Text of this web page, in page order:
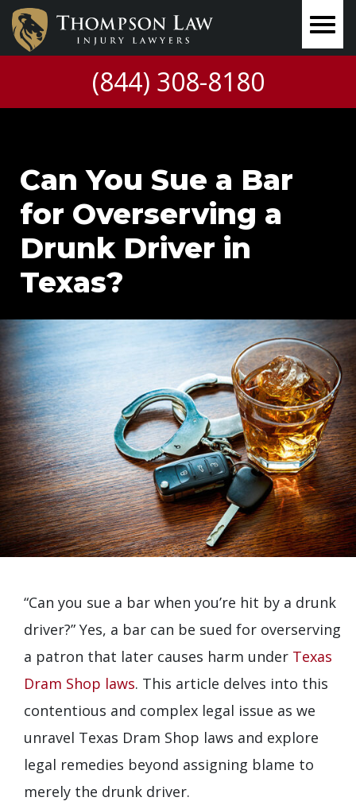
(844) 308-8180
Can You Sue a Bar
for Overserving a
Drunk Driver in
Texas?
“Can you sue a bar when you’re hit by a drunk
driver?” Yes, a bar can be sued for overserving
a patron that later causes harm under Texas
Dram Shop laws. This article delves into this
contentious and complex legal issue as we
unravel Texas Dram Shop laws and explore
legal remedies beyond assigning blame to
merely the drunk driver.